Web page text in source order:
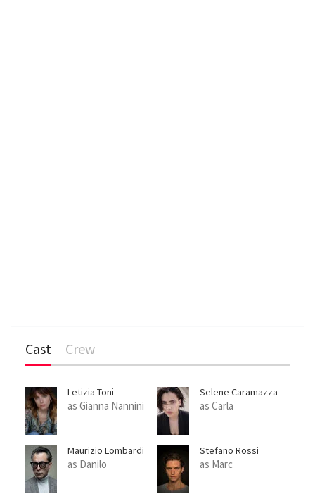
Cast Crew
Letizia Toni
as Gianna Nannini
Selene Caramazza
as Carla
Maurizio Lombardi
as Danilo
Stefano Rossi
Giordani
as Marc